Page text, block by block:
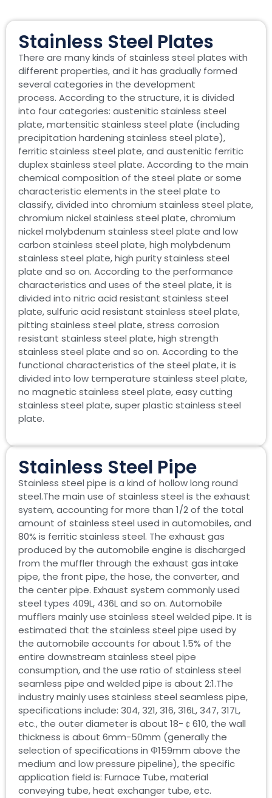
Stainless Steel Plates
There are many kinds of stainless steel plates with
different properties, and it has gradually formed
several categories in the development
process. According to the structure, it is divided
into four categories: austenitic stainless steel
plate, martensitic stainless steel plate (including
precipitation hardening stainless steel plate),
ferritic stainless steel plate, and austenitic ferritic
duplex stainless steel plate. According to the main
chemical composition of the steel plate or some
characteristic elements in the steel plate to
classify, divided into chromium stainless steel plate,
chromium nickel stainless steel plate, chromium
nickel molybdenum stainless steel plate and low
carbon stainless steel plate, high molybdenum
stainless steel plate, high purity stainless steel
plate and so on. According to the performance
characteristics and uses of the steel plate, it is
divided into nitric acid resistant stainless steel
plate, sulfuric acid resistant stainless steel plate,
pitting stainless steel plate, stress corrosion
resistant stainless steel plate, high strength
stainless steel plate and so on. According to the
functional characteristics of the steel plate, it is
divided into low temperature stainless steel plate,
no magnetic stainless steel plate, easy cutting
stainless steel plate, super plastic stainless steel
plate.
Stainless Steel Pipe
Stainless steel pipe is a kind of hollow long round
steel.The main use of stainless steel is the exhaust
system, accounting for more than 1/2 of the total
amount of stainless steel used in automobiles, and
80% is ferritic stainless steel. The exhaust gas
produced by the automobile engine is discharged
from the muffler through the exhaust gas intake
pipe, the front pipe, the hose, the converter, and
the center pipe. Exhaust system commonly used
steel types 409L, 436L and so on. Automobile
mufflers mainly use stainless steel welded pipe. It is
estimated that the stainless steel pipe used by
the automobile accounts for about 1.5% of the
entire downstream stainless steel pipe
consumption, and the use ratio of stainless steel
seamless pipe and welded pipe is about 2:1.The
industry mainly uses stainless steel seamless pipe,
specifications include: 304, 321, 316, 316L, 347, 317L,
etc., the outer diameter is about 18-￠610, the wall
thickness is about 6mm-50mm (generally the
selection of specifications in Φ159mm above the
medium and low pressure pipeline), the specific
application field is: Furnace Tube, material
conveying tube, heat exchanger tube, etc.